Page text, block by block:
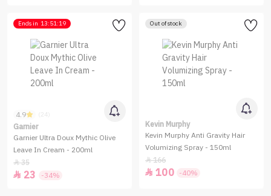
Ends in 13:51:19
4.9 (24)
Garnier
Garnier Ultra Doux Mythic Olive
Leave In Cream - 200ml
35
 23 -34%
Out of stock
Kevin Murphy
Kevin Murphy Anti Gravity Hair
Volumizing Spray - 150ml
166
 100 -40%